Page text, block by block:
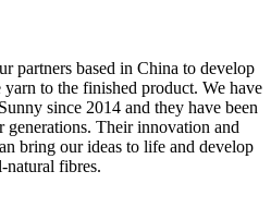
partners based in China to develop
to the finished product. We have
since 2014 and they have been
Their innovation and
bring our ideas to life and develop
natural fibres.